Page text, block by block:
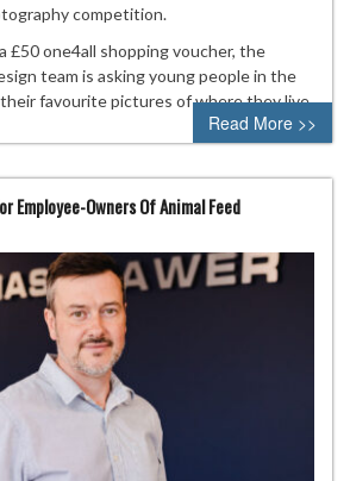
competition.
£50 one4all shopping voucher, the
team is asking young people in the
favourite pictures of where they live.
Read More >>
Employee-Owners Of Animal Feed